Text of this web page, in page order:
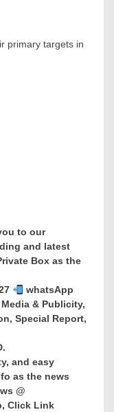
primary targets in
to our
and latest
Box as the
whatsApp
& Publicity,
Special Report,
and easy
as the news
@
Click Link